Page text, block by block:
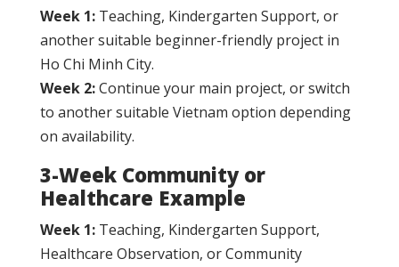
Week 1:Teaching, Kindergarten Support, or
another suitable beginner-friendly project in
Ho Chi Minh City.
Week 2:Continue your main project, or switch
to another suitable Vietnam option depending
on availability.
3-Week Community or
Healthcare Example
Week 1:Teaching, Kindergarten Support,
Healthcare Observation, or Community